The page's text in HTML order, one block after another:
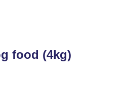
food (4kg)